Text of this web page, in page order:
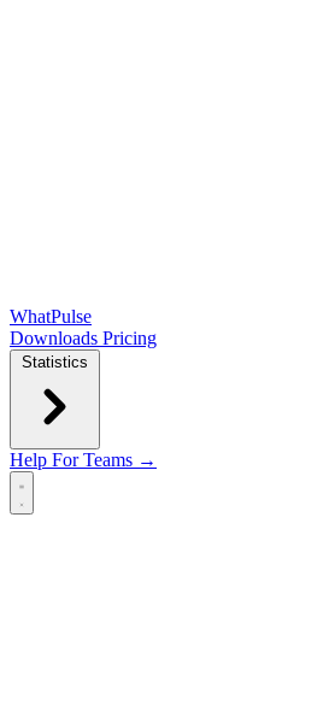
WhatPulse
Downloads Pricing
Statistics
Help For Teams →
Open main menu